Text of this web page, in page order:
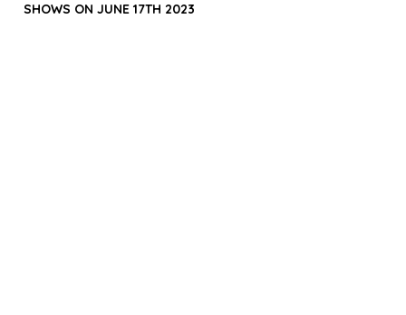
SHOWS ON JUNE 17TH 2023